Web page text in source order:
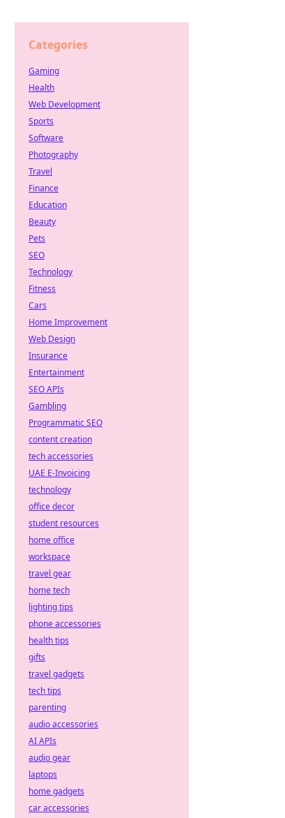
Categories
Gaming
Health
Web Development
Sports
Software
Photography
Travel
Finance
Education
Beauty
Pets
SEO
Technology
Fitness
Cars
Home Improvement
Web Design
Insurance
Entertainment
SEO APIs
Gambling
Programmatic SEO
content creation
tech accessories
UAE E-Invoicing
technology
office decor
student resources
home office
workspace
travel gear
home tech
lighting tips
phone accessories
health tips
gifts
travel gadgets
tech tips
parenting
audio accessories
AI APIs
audio gear
laptops
home gadgets
car accessories